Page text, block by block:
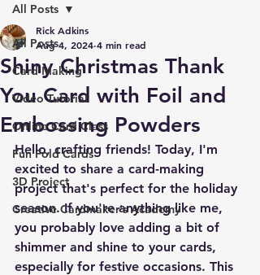
All Posts
Card Making
Video Tutorial
Online Card Class
Fun Fold Cards
3D Project
Creative Cardmaker's Academy
All Posts
Shiny Christmas Thank
You Card with Foil and
Embossing Powders
Rick Adkins
Aug 4, 2024 4 min read
Hello, crafting friends! Today, I'm
excited to share a card-making
project that's perfect for the holiday
season. If you're anything like me,
you probably love adding a bit of
shimmer and shine to your cards,
especially for festive occasions. This